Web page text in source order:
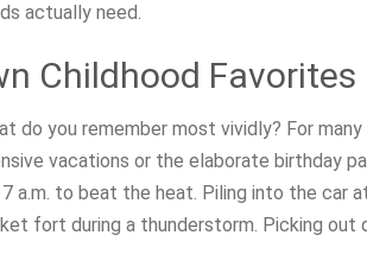
actually need.
Childhood Favorites
do you remember most vividly? For
vacations or the elaborate birthday
a.m. to beat the heat. Piling into the car
fort during a thunderstorm. Picking out